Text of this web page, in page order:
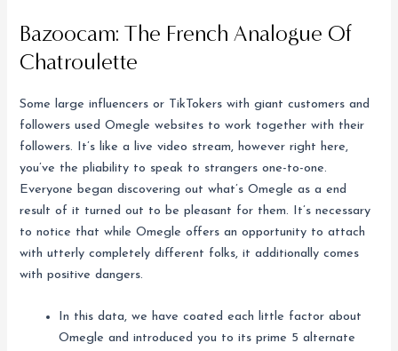
Bazoocam: The French Analogue Of
Chatroulette
Some large influencers or TikTokers with giant customers and
followers used Omegle websites to work together with their
followers. It’s like a live video stream, however right here,
you’ve the pliability to speak to strangers one-to-one.
Everyone began discovering out what’s Omegle as a end
result of it turned out to be pleasant for them. It’s necessary
to notice that while Omegle offers an opportunity to attach
with utterly completely different folks, it additionally comes
with positive dangers.
In this data, we have coated each little factor about
Omegle and introduced you to its prime 5 alternate